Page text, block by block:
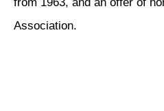
Association.